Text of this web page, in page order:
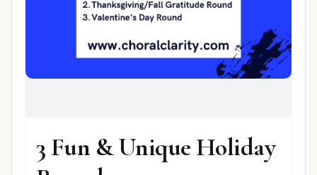
3 Fun & Unique Holiday